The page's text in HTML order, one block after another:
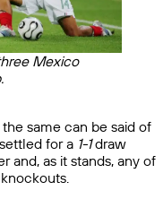
Mexico
same can be said of
for a 1-1draw
and, as it stands, any of